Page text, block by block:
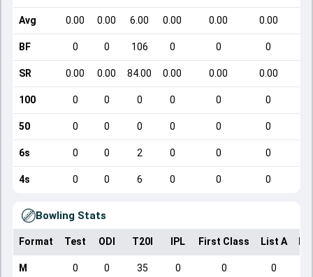
Avg 0.00 0.00 6.00 0.00 0.00 0.00
BF 0 0 106 0 0 0
SR 0.00 0.00 84.00 0.00 0.00 0.00
100 0 0 0 0 0 0
50 0 0 0 0 0 0
6s 0 0 2 0 0 0
4s 0 0 6 0 0 0
Bowling Stats
Format Test ODI T20I IPL First Class List A
M 0 0 35 0 0 0